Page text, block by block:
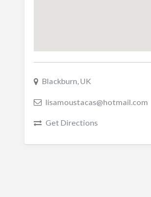
Blackburn, UK
lisamoustacas@hotmail.com
Get Directions